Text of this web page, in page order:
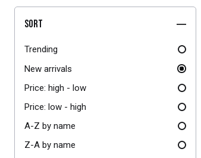
Sort
Trending
New arrivals
Price: high - low
Price: low - high
A-Z by name
Z-A by name